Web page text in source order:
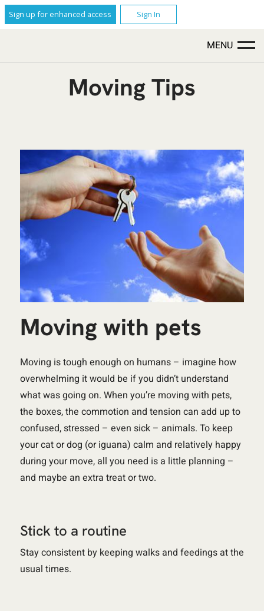
Sign up for enhanced access Sign In
MENU
Moving Tips
Moving with pets
Moving is tough enough on humans – imagine how
overwhelming it would be if you didn’t understand
what was going on. When you’re moving with pets,
the boxes, the commotion and tension can add up to
confused, stressed – even sick – animals. To keep
your cat or dog (or iguana) calm and relatively happy
during your move, all you need is a little planning –
and maybe an extra treat or two.
Stick to a routine
Stay consistent by keeping walks and feedings at the
usual times.